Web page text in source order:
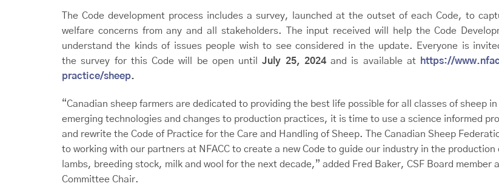
The Code development process includes a survey, launched at the outset of each Code, to
welfare concerns from any and all stakeholders. The input received will help the Code
understand the kinds of issues people wish to see considered in the update. Everyone is
the survey for this Code will be open untilJuly 25, 2024and is available at
https://
practice/sheep.
“Canadian sheep farmers are dedicated to providing the best life possible for all classes of sheep
emerging technologies and changes to production practices, it is time to use a science informed
and rewrite the Code of Practice for the Care and Handling of Sheep. The Canadian Sheep
to working with our partners at NFACC to create a new Code to guide our industry in the production
lambs, breeding stock, milk and wool for the next decade,” added Fred Baker, CSF Board member
Committee Chair.